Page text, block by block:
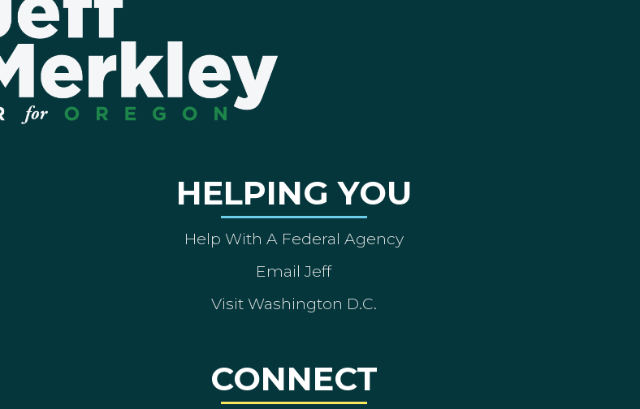
HELPING YOU
Help With A Federal Agency
Email Jeff
Visit Washington D.C.
CONNECT